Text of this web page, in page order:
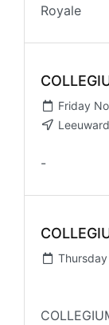
Royale
Friday
-